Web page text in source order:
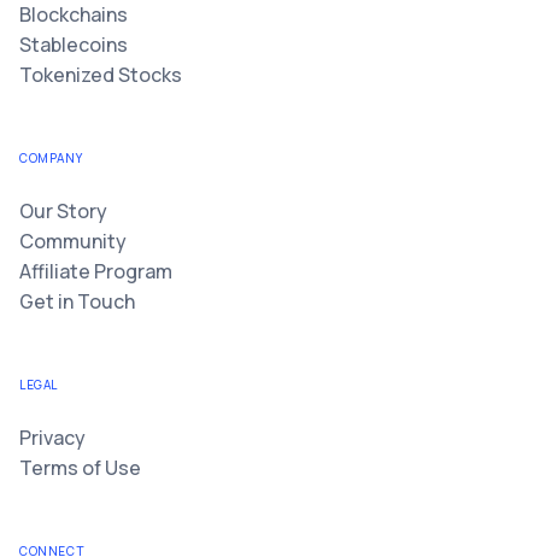
Blockchains
Stablecoins
Tokenized Stocks
COMPANY
Our Story
Community
Affiliate Program
Get in Touch
LEGAL
Privacy
Terms of Use
CONNECT